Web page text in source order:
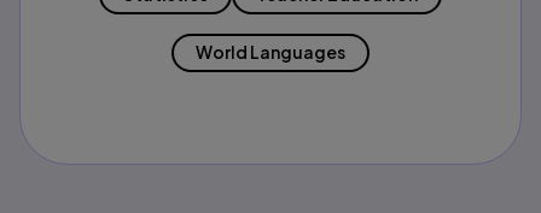
World Languages